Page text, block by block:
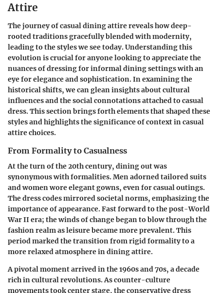
Attire
The journey of casual dining attire reveals how deep-
rooted traditions gracefully blended with modernity,
leading to the styles we see today. Understanding this
evolution is crucial for anyone looking to appreciate the
nuances of dressing for informal dining settings with an
eye for elegance and sophistication. In examining the
historical shifts, we can glean insights about cultural
influences and the social connotations attached to casual
dress. This section brings forth elements that shaped these
styles and highlights the significance of context in casual
attire choices.
From Formality to Casualness
At the turn of the 20th century, dining out was
synonymous with formalities. Men adorned tailored suits
and women wore elegant gowns, even for casual outings.
The dress codes mirrored societal norms, emphasizing the
importance of appearance. Fast forward to the post-World
War II era; the winds of change began to blow through the
fashion realm as leisure became more prevalent. This
period marked the transition from rigid formality to a
more relaxed atmosphere in dining attire.
A pivotal moment arrived in the 1960s and 70s, a decade
rich in cultural revolutions. As counter-culture
movements took center stage, the conservative dress